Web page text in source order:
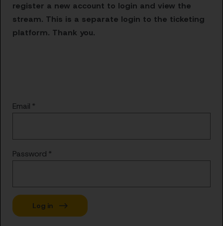
register a new account to login and view the
stream. This is a separate login to the ticketing
platform. Thank you.
Email
Password